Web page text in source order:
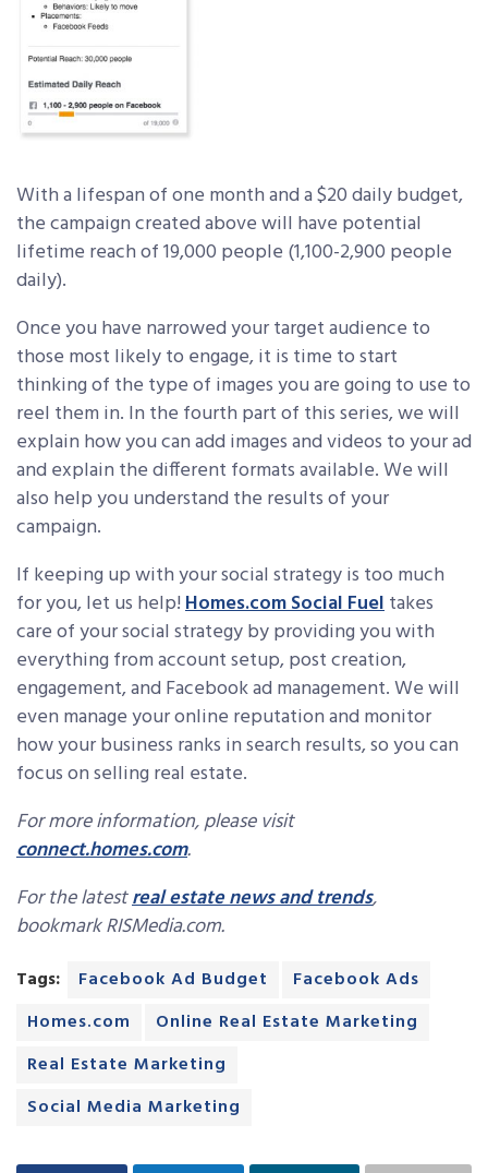
With a lifespan of one month and a $20 daily budget,
the campaign created above will have potential
lifetime reach of 19,000 people (1,100-2,900 people
daily).
Once you have narrowed your target audience to
those most likely to engage, it is time to start
thinking of the type of images you are going to use to
reel them in. In the fourth part of this series, we will
explain how you can add images and videos to your ad
and explain the different formats available. We will
also help you understand the results of your
campaign.
If keeping up with your social strategy is too much
for you, let us help!Homes.com Social Fueltakes
care of your social strategy by providing you with
everything from account setup, post creation,
engagement, and Facebook ad management. We will
even manage your online reputation and monitor
how your business ranks in search results, so you can
focus on selling real estate.
For more information, please visit
connect.homes.com.
For the latestreal estate news and trends,
bookmark RISMedia.com.
Tags: Facebook Ad Budget
Facebook Ads
Homes.com
Online Real Estate Marketing
Real Estate Marketing
Social Media Marketing